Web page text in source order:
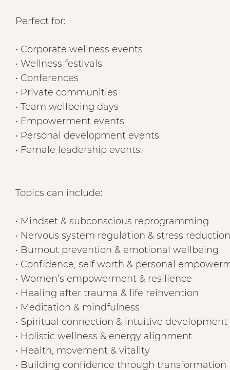
Perfect for:
• Corporate wellness events
• Wellness festivals
• Conferences
• Private communities
• Team wellbeing days
• Empowerment events
• Personal development events
• Female leadership events.
Topics can include:
• Mindset & subconscious reprogramming
• Nervous system regulation & stress reduction
• Burnout prevention & emotional wellbeing
• Confidence, self worth & personal
• Women’s empowerment & resilience
• Healing after trauma & life reinvention
• Meditation & mindfulness
• Spiritual connection & intuitive development
• Holistic wellness & energy alignment
• Health, movement & vitality
• Building confidence through transformation